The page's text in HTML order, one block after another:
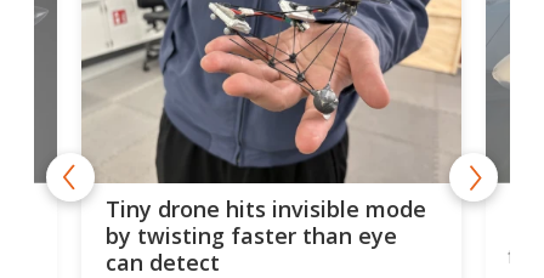
Tiny drone hits invisible mode
by twisting faster than eye
can detect